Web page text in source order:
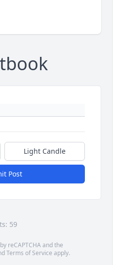
Light Candle
Post
59
reCAPTCHA and the
Terms of Service apply.